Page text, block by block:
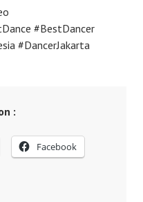
#BestDancer
#DancerJakarta
:
Facebook